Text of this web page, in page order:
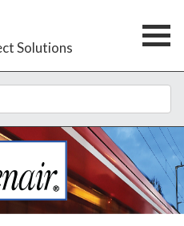
Solutions